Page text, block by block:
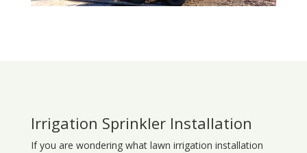
Irrigation Sprinkler Installation
If you are wondering what lawn irrigation installation